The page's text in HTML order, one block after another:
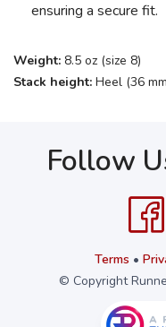
ensuring a secure fit.
Weight: 8.5 oz (size 8)
Stack height: Heel (36
Follow
Terms •
© Copyright